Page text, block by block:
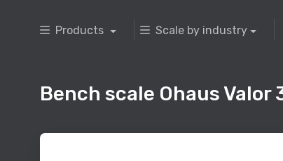
Products Scale by industry
Bench scale Ohaus